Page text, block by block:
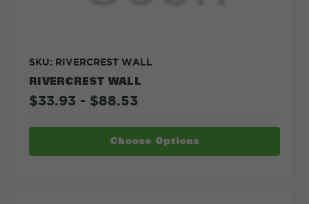
SKU: RIVERCREST WALL
RIVERCREST WALL
$33.93 - $88.53
Choose Options